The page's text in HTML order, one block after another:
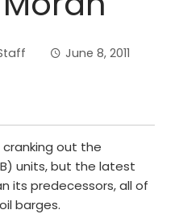
June 8, 2011
cranking out the
units, but the latest
its predecessors, all of
barges.